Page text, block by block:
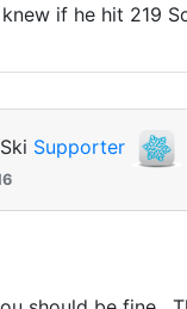
if he hit 219
Supporter